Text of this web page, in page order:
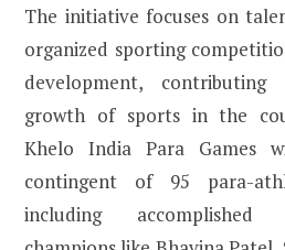
The initiative focuses on
organized sporting
development,
growth of sports in the
Khelo India Para Games
contingent of 95 para-
including accomplished